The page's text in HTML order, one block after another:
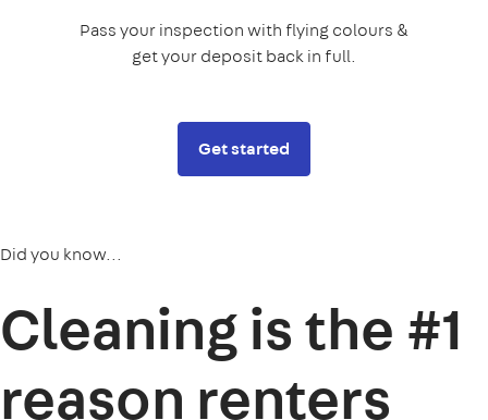
Pass your inspection with flying colours &
get your deposit back in full.
Get started
Did you know...
Cleaning is the #1
reason renters